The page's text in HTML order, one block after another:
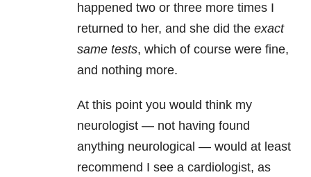
happened two or three more times I
returned to her, and she did the exact
same tests, which of course were fine,
and nothing more.
At this point you would think my
neurologist — not having found
anything neurological — would at least
recommend I see a cardiologist, as